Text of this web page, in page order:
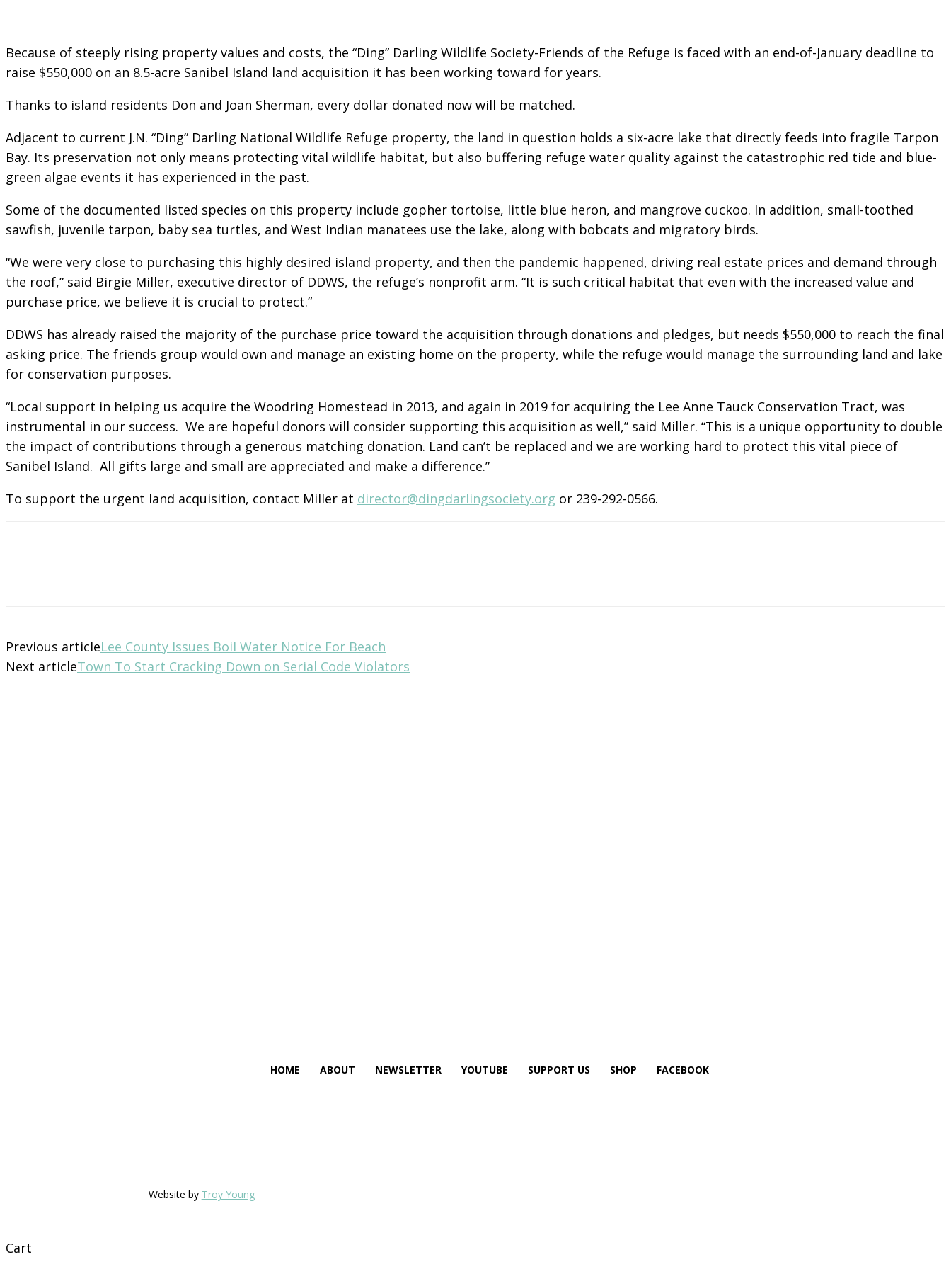
Because of steeply rising property values and costs, the “Ding” Darling Wildlife Society-Friends of the Refuge is faced with an end-of-January deadline to
raise $550,000 on an 8.5-acre Sanibel Island land acquisition it has been working toward for years.
Thanks to island residents Don and Joan Sherman, every dollar donated now will be matched.
Adjacent to current J.N. “Ding” Darling National Wildlife Refuge property, the land in question holds a six-acre lake that directly feeds into fragile Tarpon
Bay. Its preservation not only means protecting vital wildlife habitat, but also buffering refuge water quality against the catastrophic red tide and blue-
green algae events it has experienced in the past.
Some of the documented listed species on this property include gopher tortoise, little blue heron, and mangrove cuckoo. In addition, small-toothed
sawfish, juvenile tarpon, baby sea turtles, and West Indian manatees use the lake, along with bobcats and migratory birds.
“We were very close to purchasing this highly desired island property, and then the pandemic happened, driving real estate prices and demand through
the roof,” said Birgie Miller, executive director of DDWS, the refuge’s nonprofit arm. “It is such critical habitat that even with the increased value and
purchase price, we believe it is crucial to protect.”
DDWS has already raised the majority of the purchase price toward the acquisition through donations and pledges, but needs $550,000 to reach the final
asking price. The friends group would own and manage an existing home on the property, while the refuge would manage the surrounding land and lake
for conservation purposes.
“Local support in helping us acquire the Woodring Homestead in 2013, and again in 2019 for acquiring the Lee Anne Tauck Conservation Tract, was
instrumental in our success. We are hopeful donors will consider supporting this acquisition as well,” said Miller. “This is a unique opportunity to double
the impact of contributions through a generous matching donation. Land can’t be replaced and we are working hard to protect this vital piece of
Sanibel Island. All gifts large and small are appreciated and make a difference.”
To support the urgent land acquisition, contact Miller at director@dingdarlingsociety.org or 239-292-0566.
Previous articleLee County Issues Boil Water Notice For Beach
Next articleTown To Start Cracking Down on Serial Code Violators
HOME ABOUT NEWSLETTER YOUTUBE SUPPORT US SHOP FACEBOOK
Website by Troy Young
Cart